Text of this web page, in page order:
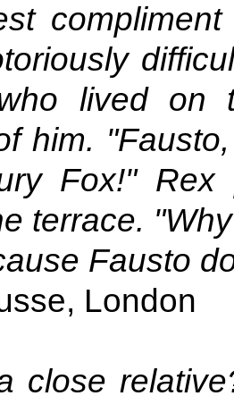
lived on
him.
Fox!"
terrace.
Fausto
London
close